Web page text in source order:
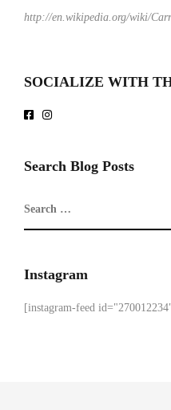
http://en.wikipedia.org/wiki/
SOCIALIZE WITH
Search Blog Posts
Instagram
[instagram-feed